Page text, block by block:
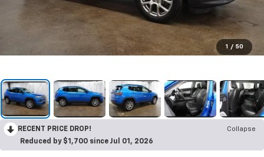
1 / 50
RECENT PRICE DROP!
Collapse
Reduced by $1,700 since Jul 01, 2026